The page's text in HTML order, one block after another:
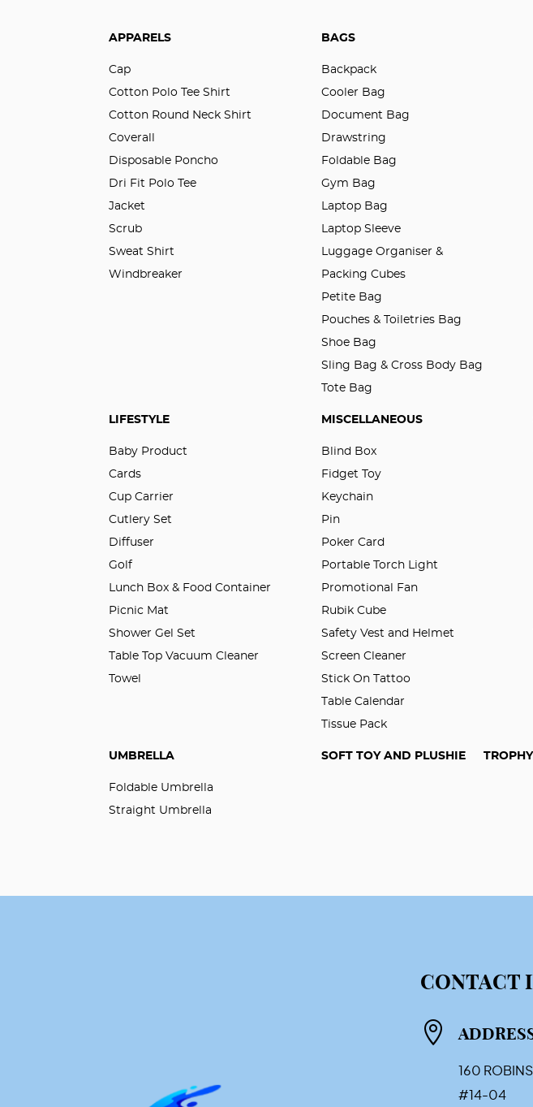
APPARELS
Cap
Cotton Polo Tee Shirt
Cotton Round Neck Shirt
Coverall
Disposable Poncho
Dri Fit Polo Tee
Jacket
Scrub
Sweat Shirt
Windbreaker
BAGS
Backpack
Cooler Bag
Document Bag
Drawstring
Foldable Bag
Gym Bag
Laptop Bag
Laptop Sleeve
Luggage Organiser &
Packing Cubes
Petite Bag
Pouches & Toiletries Bag
Shoe Bag
Sling Bag & Cross Body Bag
Tote Bag
LIFESTYLE
Baby Product
Cards
Cup Carrier
Cutlery Set
Diffuser
Golf
Lunch Box & Food Container
Picnic Mat
Shower Gel Set
Table Top Vacuum Cleaner
Towel
MISCELLANEOUS
Blind Box
Fidget Toy
Keychain
Pin
Poker Card
Portable Torch Light
Promotional Fan
Rubik Cube
Safety Vest and Helmet
Screen Cleaner
Stick On Tattoo
Table Calendar
Tissue Pack
UMBRELLA
Foldable Umbrella
Straight Umbrella
SOFT TOY AND PLUSHIE TROPHY
CONTACT

160
#14-04